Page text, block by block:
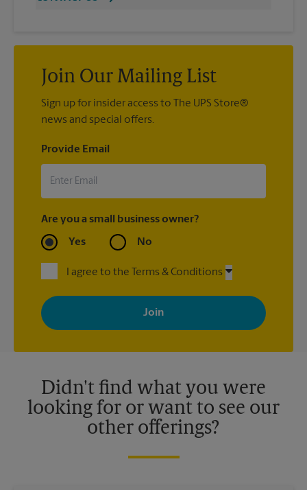
Join Our Mailing List
Sign up for insider access to The UPS Store®
news and special offers.
Provide Email
Are you a small business owner?
Yes No
I agree to the Terms & Conditions
By signing up, you agree to receive emails from The UPS Store
with news, special offers, promotions and messages tailored to
your interests. You can unsubscribe at any time. See our
privacy policy for more information. Retail locations are
Didn't find what you were
looking for or want to see our
other offerings?